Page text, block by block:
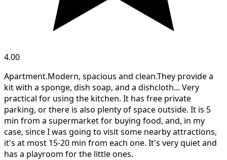
4.00
Apartment.Modern, spacious and clean.They provide a
kit with a sponge, dish soap, and a dishcloth... Very
practical for using the kitchen. It has free private
parking, or there is also plenty of space outside. It is 5
min from a supermarket for buying food, and, in my
case, since I was going to visit some nearby attractions,
it's at most 15-20 min from each one. It's very quiet and
has a playroom for the little ones.